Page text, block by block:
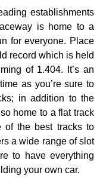
establishments
is home to a
for everyone. Place
record which is held
of 1.404. It’s an
as you’re sure to
in addition to the
home to a flat track
of the best tracks to
a wide range of slot
to have everything
your own car.